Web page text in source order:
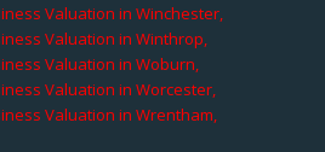
Valuation in Winchester,
Valuation in Winthrop,
Valuation in Woburn,
Valuation in Worcester,
Valuation in Wrentham,